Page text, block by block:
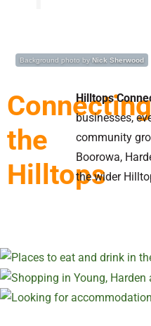
Background photo by Nick Sherwood
Connecting
the
Hilltops
Hilltops
businesses,
community
Boorowa,
the wider